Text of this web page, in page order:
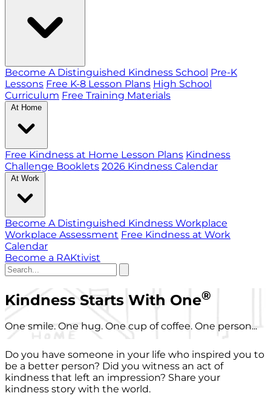
Become A Distinguished Kindness School Pre-K
Lessons Free K-8 Lesson Plans High School
Curriculum Free Training Materials
At Home
Free Kindness at Home Lesson Plans Kindness
Challenge Booklets 2026 Kindness Calendar
At Work
Become A Distinguished Kindness Workplace
Workplace Assessment Free Kindness at Work
Calendar
Become a RAKtivist
Kindness Starts With One®
One smile. One hug. One cup of coffee. One person...
Do you have someone in your life who inspired you to
be a better person? Did you witness an act of
kindness that left an impression? Share your
kindness story with the world.